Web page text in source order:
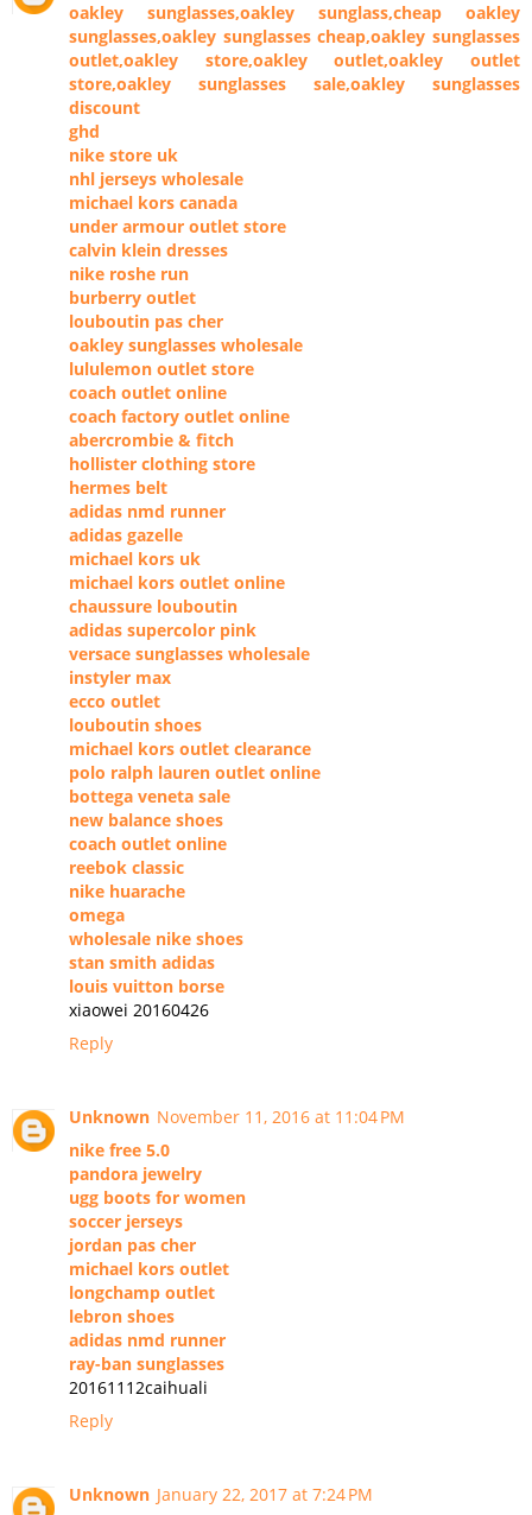
oakley sunglasses,oakley sunglass,cheap oakley
sunglasses,oakley sunglasses cheap,oakley sunglasses
outlet,oakley store,oakley outlet,oakley outlet
store,oakley sunglasses sale,oakley sunglasses
discount
ghd
nike store uk
nhl jerseys wholesale
michael kors canada
under armour outlet store
calvin klein dresses
nike roshe run
burberry outlet
louboutin pas cher
oakley sunglasses wholesale
lululemon outlet store
coach outlet online
coach factory outlet online
abercrombie & fitch
hollister clothing store
hermes belt
adidas nmd runner
adidas gazelle
michael kors uk
michael kors outlet online
chaussure louboutin
adidas supercolor pink
versace sunglasses wholesale
instyler max
ecco outlet
louboutin shoes
michael kors outlet clearance
polo ralph lauren outlet online
bottega veneta sale
new balance shoes
coach outlet online
reebok classic
nike huarache
omega
wholesale nike shoes
stan smith adidas
louis vuitton borse
xiaowei 20160426
Reply
Unknown November 11, 2016 at 11:04 PM
nike free 5.0
pandora jewelry
ugg boots for women
soccer jerseys
jordan pas cher
michael kors outlet
longchamp outlet
lebron shoes
adidas nmd runner
ray-ban sunglasses
20161112caihuali
Reply
Unknown January 22, 2017 at 7:24 PM